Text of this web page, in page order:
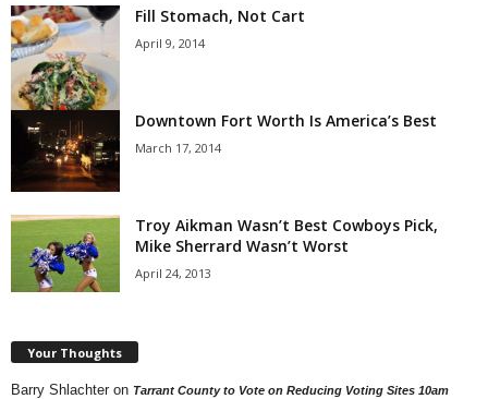
Fill Stomach, Not Cart
April 9, 2014
Downtown Fort Worth Is America’s Best
March 17, 2014
Troy Aikman Wasn’t Best Cowboys Pick,
Mike Sherrard Wasn’t Worst
April 24, 2013
Your Thoughts
Barry Shlachter on Tarrant County to Vote on Reducing Voting Sites 10am